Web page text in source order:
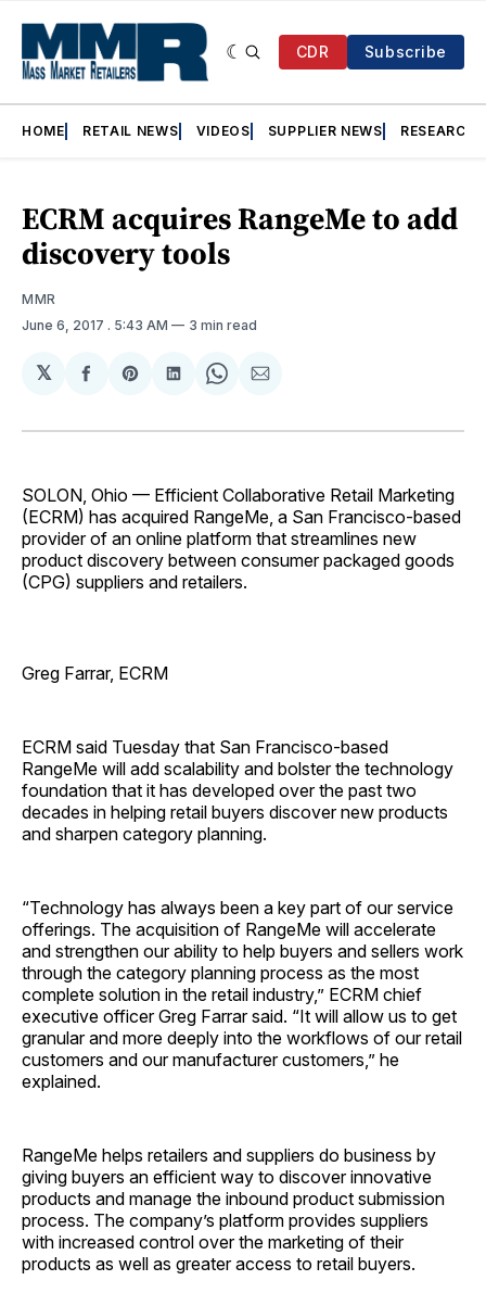
CDR Subscribe
HOME RETAIL NEWS VIDEOS SUPPLIER NEWS RESEARCH
ECRM acquires RangeMe to add
discovery tools
MMR
June 6, 2017 . 5:43 AM 3 min read
𝕏
Share
Facebook
Share
Pinterest
Share
LinkedIn
Share
WhatsApp
Share
Email
SOLON, Ohio — Efficient Collaborative Retail Marketing
(ECRM) has acquired RangeMe, a San Francisco-based
provider of an online platform that streamlines new
product discovery between consumer packaged goods
(CPG) suppliers and retailers.
Greg Farrar, ECRM
ECRM said Tuesday that San Francisco-based
RangeMe will add scalability and bolster the technology
foundation that it has developed over the past two
decades in helping retail buyers discover new products
and sharpen category planning.
“Technology has always been a key part of our service
offerings. The acquisition of RangeMe will accelerate
and strengthen our ability to help buyers and sellers work
through the category planning process as the most
complete solution in the retail industry,” ECRM chief
executive officer Greg Farrar said. “It will allow us to get
granular and more deeply into the workflows of our retail
customers and our manufacturer customers,” he
explained.
RangeMe helps retailers and suppliers do business by
giving buyers an efficient way to discover innovative
products and manage the inbound product submission
process. The company’s platform provides suppliers
with increased control over the marketing of their
products as well as greater access to retail buyers.